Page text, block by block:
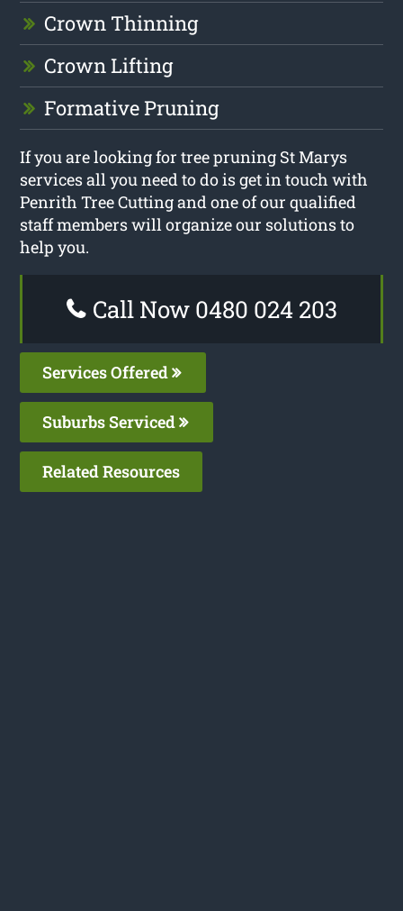
Crown Thinning
Crown Lifting
Formative Pruning
If you are looking for tree pruning St Marys
services all you need to do is get in touch with
Penrith Tree Cutting and one of our qualified
staff members will organize our solutions to
help you.
Call Now 0480 024 203
Services Offered
Suburbs Serviced
Related Resources